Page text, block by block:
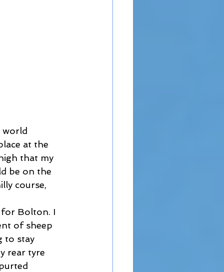
world
at the
that my
be on the
course,
for Bolton. I
of sheep
to stay
rear tyre